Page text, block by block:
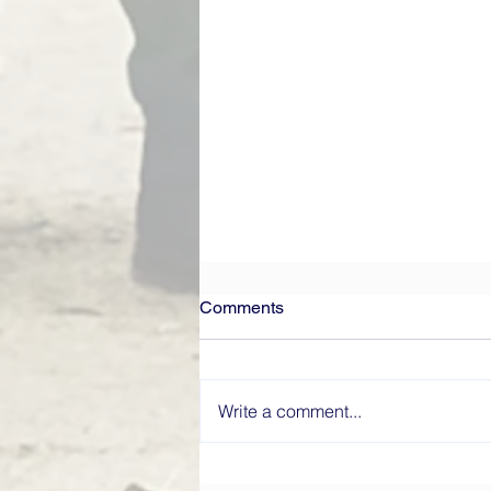
Comments
Write a comment...